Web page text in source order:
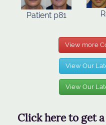
Patient p81
View more
View Our
View Our
Click here to get